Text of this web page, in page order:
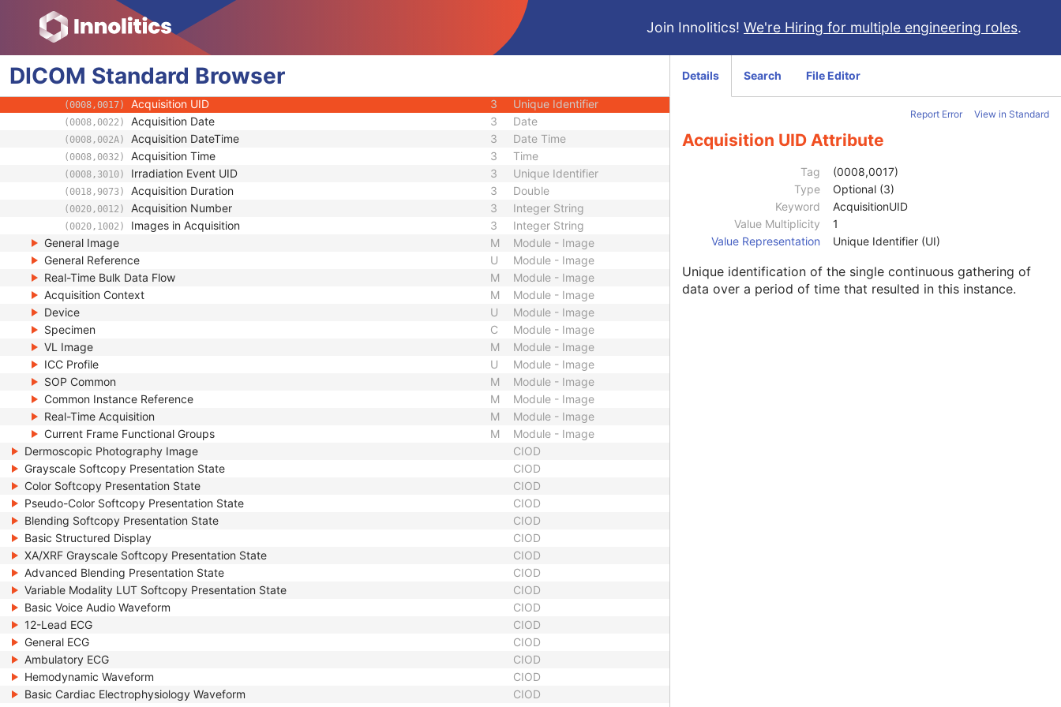
Join Innolitics! We're Hiring for multiple engineering roles.
DICOM Standard Browser
General Equipment
Module - Equipment
Enhanced General Equipment
Module - Equipment
C
Synchronization
General Acquisition
(0008,0017) Acquisition UID 3 Unique Identifier
(0008,0022) Acquisition Date 3 Date
(0008,002A) Acquisition DateTime 3 Date Time
(0008,0032) Acquisition Time 3 Time
(0008,3010) Irradiation Event UID 3 Unique Identifier
(0018,9073) Acquisition Duration 3 Double
(0020,0012) Acquisition Number 3 Integer String
(0020,1002) Images in Acquisition 3
Integer String
General Image
M
Module - Image
General Reference
U
Module - Image
Real-Time Bulk Data Flow
M
Module - Image
Acquisition Context
M
Module - Image
Device
U
Module - Image
Specimen
C
Module - Image
VL Image
M
Module - Image
ICC Profile
U
Module - Image
SOP Common
M
Module - Image
Common Instance Reference
M
Module - Image
Real-Time Acquisition
M
Module - Image
Current Frame Functional Groups
M
Module - Image
Dermoscopic Photography Image
CIOD
Grayscale Softcopy Presentation State
CIOD
Color Softcopy Presentation State
CIOD
Pseudo-Color Softcopy Presentation State
CIOD
Blending Softcopy Presentation State
CIOD
Basic Structured Display
CIOD
XA/XRF Grayscale Softcopy Presentation State
CIOD
Advanced Blending Presentation State
CIOD
Variable Modality LUT Softcopy Presentation State
CIOD
Basic Voice Audio Waveform
CIOD
12-Lead ECG
CIOD
General ECG
CIOD
Ambulatory ECG
CIOD
Hemodynamic Waveform
CIOD
Basic Cardiac Electrophysiology Waveform
CIOD
Details Search File Editor
Report Error View in Standard
Acquisition UID Attribute
Tag
(0008,0017)
Type
Optional (3)
Keyword
AcquisitionUID
Value Multiplicity
1
Value Representation
Unique Identifier (UI)
Unique identification of the single continuous gathering of
data over a period of time that resulted in this instance.